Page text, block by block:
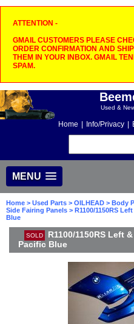
ATTENTION -
GMAIL CUSTOMERS PLEASE
ORDER CONFIRMATION AND
THEM IN YOUR INBOX. GMAIL
SPAM.
Used &
Home Info/Privacy
MENU
Home > Used Parts > OILHEAD > Body
Side Fairing Panels > R1100/1150RS
Blue
SOLD
R1100/1150RS Left
Pacific Blue